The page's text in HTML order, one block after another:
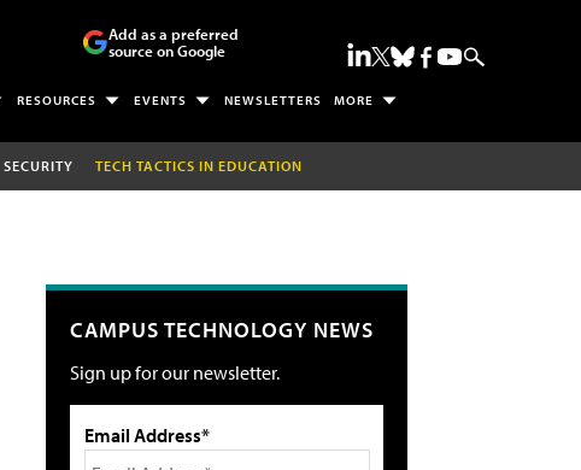
Add as a preferred
source on Google
RESOURCES EVENTS NEWSLETTERS MORE
SECURITY TECH TACTICS IN EDUCATION
CAMPUS TECHNOLOGY NEWS
Sign up for our newsletter.
Email Address*